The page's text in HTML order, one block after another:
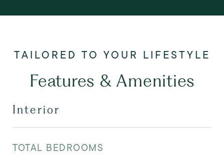
Features & Amenities
Interior
TOTAL BEDROOMS